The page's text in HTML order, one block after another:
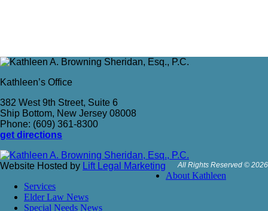
Kathleen’s Office
382 West 9th Street, Suite 6
Ship Bottom, New Jersey 08008
Phone: (609) 361-8300
get directions
Website Hosted by Lift Legal Marketing All Rights Reserved © 2026
About Kathleen
Services
Elder Law News
Special Needs News